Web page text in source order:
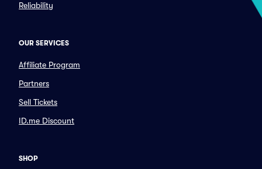
Reliability
OUR SERVICES
Affiliate Program
Partners
Sell Tickets
ID.me Discount
SHOP